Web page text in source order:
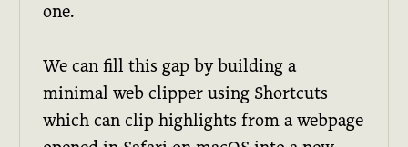
one.
We can fill this gap by building a
minimal web clipper using Shortcuts
which can clip highlights from a webpage